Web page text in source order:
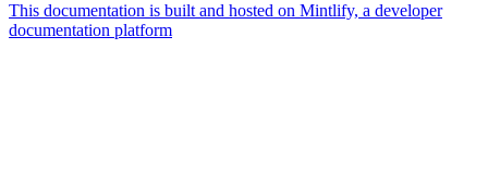
This documentation is built and hosted on Mintlify, a developer
documentation platform